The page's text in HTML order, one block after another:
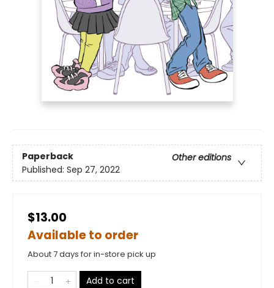
Paperback
Other editions
Published: Sep 27, 2022
$13.00
Available to order
About 7 days for in-store pick up
Add to cart